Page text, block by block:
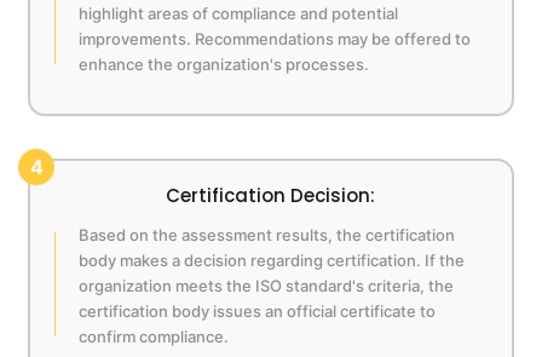
highlight areas of compliance and potential
improvements. Recommendations may be offered to
enhance the organization's processes.
4
Certification Decision:
Based on the assessment results, the certification
body makes a decision regarding certification. If the
organization meets the ISO standard's criteria, the
certification body issues an official certificate to
confirm compliance.